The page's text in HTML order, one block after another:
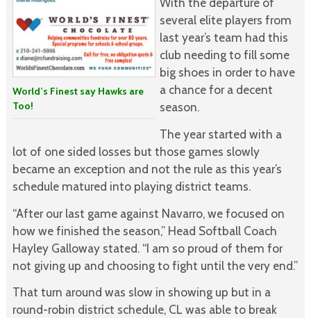
World’s Finest say Hawks are
Too!
several elite players from
last year’s team had this
club needing to fill some
big shoes in order to have
a chance for a decent
season.
The year started with a
lot of one sided losses but those games slowly
became an exception and not the rule as this year’s
schedule matured into playing district teams.
“After our last game against Navarro, we focused on
how we finished the season,” Head Softball Coach
Hayley Galloway stated. “I am so proud of them for
not giving up and choosing to fight until the very end.”
That turn around was slow in showing up but in a
round-robin district schedule, CL was able to break